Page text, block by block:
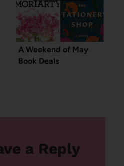
A Weekend of May
Book Deals
a Reply